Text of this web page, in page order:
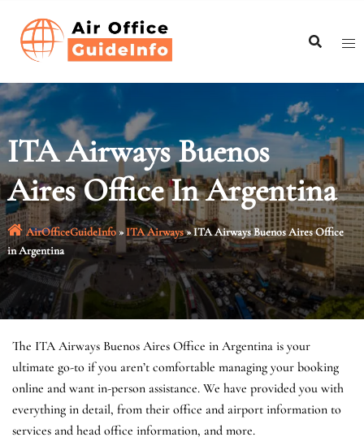
content
ITA Airways Buenos
Aires Office In Argentina
AirOfficeGuideInfo»ITA Airways»ITA Airways Buenos Aires Office
in Argentina
The ITA Airways Buenos Aires Office in Argentina is your
ultimate go-to if you aren’t comfortable managing your booking
online and want in-person assistance. We have provided you with
everything in detail, from their office and airport information to
services and head office information, and more.